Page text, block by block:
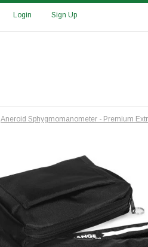
Login Sign Up
Aneroid Sphygmomanometer - Premium